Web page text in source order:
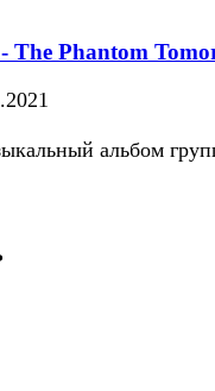
The Phantom
альбом